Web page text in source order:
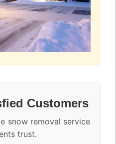
Customers
snow removal service
trust.